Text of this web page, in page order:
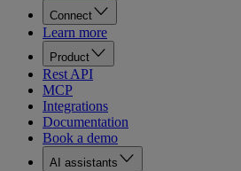
Connect
Learn more
Product
Rest API
MCP
Integrations
Documentation
Book a demo
AI assistants